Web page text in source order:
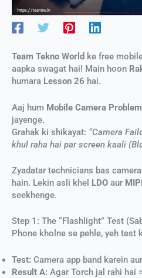
Team Tekno World ke free
aapka swagat hai! Main hoon
humara Lesson 26 hai.
Aaj hum Mobile Camera
jayenge.
Grahak ki shikayat: “Camera
khul raha hai par screen kaali
Zyadatar technicians bas
hain. Lekin asli khel LDO aur
seekhenge.
Step 1: The “Flashlight” Test
Phone kholne se pehle, yeh test
Test: Camera app band karein aur
Result A: Agar Torch jal rahi hai